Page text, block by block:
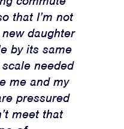
that I’m not
daughter
by its same
needed
me and my
pressured
meet that